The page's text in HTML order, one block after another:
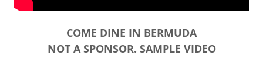
COME DINE IN BERMUDA
NOT A SPONSOR. SAMPLE VIDEO